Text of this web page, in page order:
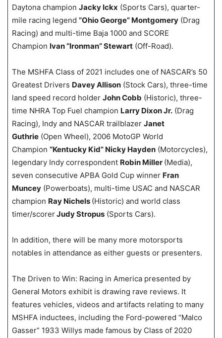
Daytona champion Jacky Ickx (Sports Cars), quarter-
mile racing legend “Ohio George” Montgomery(Drag
Racing) and multi-time Baja 1000 and SCORE
Champion Ivan “Ironman” Stewart(Off-Road).
The MSHFA Class of 2021 includes one of NASCAR’s 50
Greatest Drivers Davey Allison(Stock Cars), three-time
land speed record holder John Cobb (Historic), three-
time NHRA Top Fuel champion Larry Dixon Jr.(Drag
Racing), Indy and NASCAR trailblazer Janet
Guthrie(Open Wheel), 2006 MotoGP World
Champion “Kentucky Kid” Nicky Hayden(Motorcycles),
legendary Indy correspondent Robin Miller (Media),
seven consecutive APBA Gold Cup winner Fran
Muncey(Powerboats), multi-time USAC and NASCAR
champion Ray Nichels (Historic) and world class
timer/scorerJudy Stropus(Sports Cars).
In addition, there will be many more motorsports
notables in attendance as either guests or presenters.
The Driven to Win: Racing in America presented by
General Motors exhibit is drawing rave reviews. It
features vehicles, videos and artifacts relating to many
MSHFA inductees, including the Ford-powered “Malco
Gasser” 1933 Willys made famous by Class of 2020